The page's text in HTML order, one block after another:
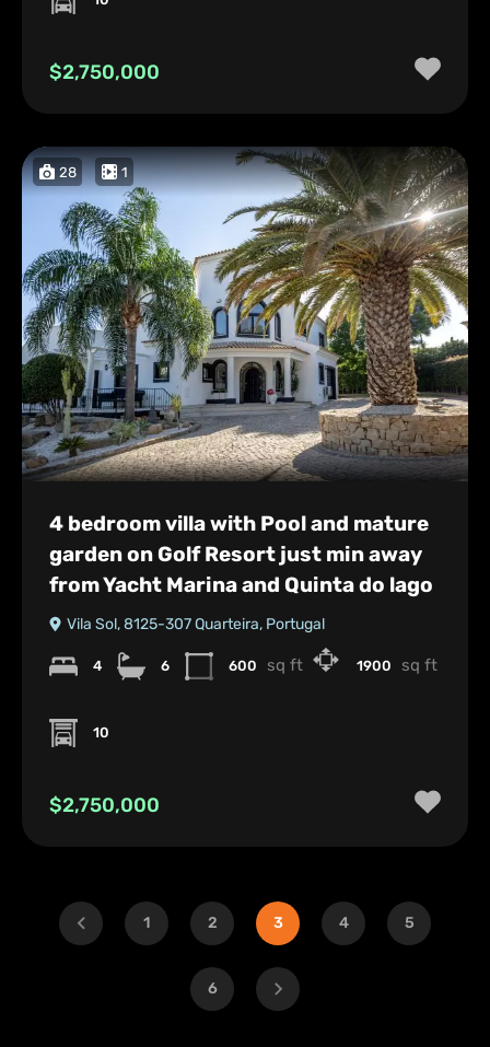
$2,750,000
28 1
4 bedroom villa with Pool and mature
garden on Golf Resort just min away
from Yacht Marina and Quinta do lago
Vila Sol, 8125-307 Quarteira, Portugal
4 6 600 sq ft 1900 sq ft
10
$2,750,000
1 2 3 4 5
6